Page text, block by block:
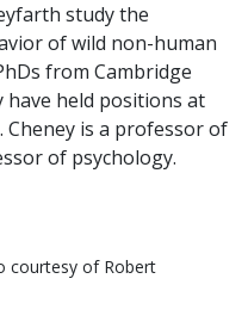
study the
of wild non-human
from Cambridge
have held positions at
is a professor of
of psychology.
courtesy of Robert